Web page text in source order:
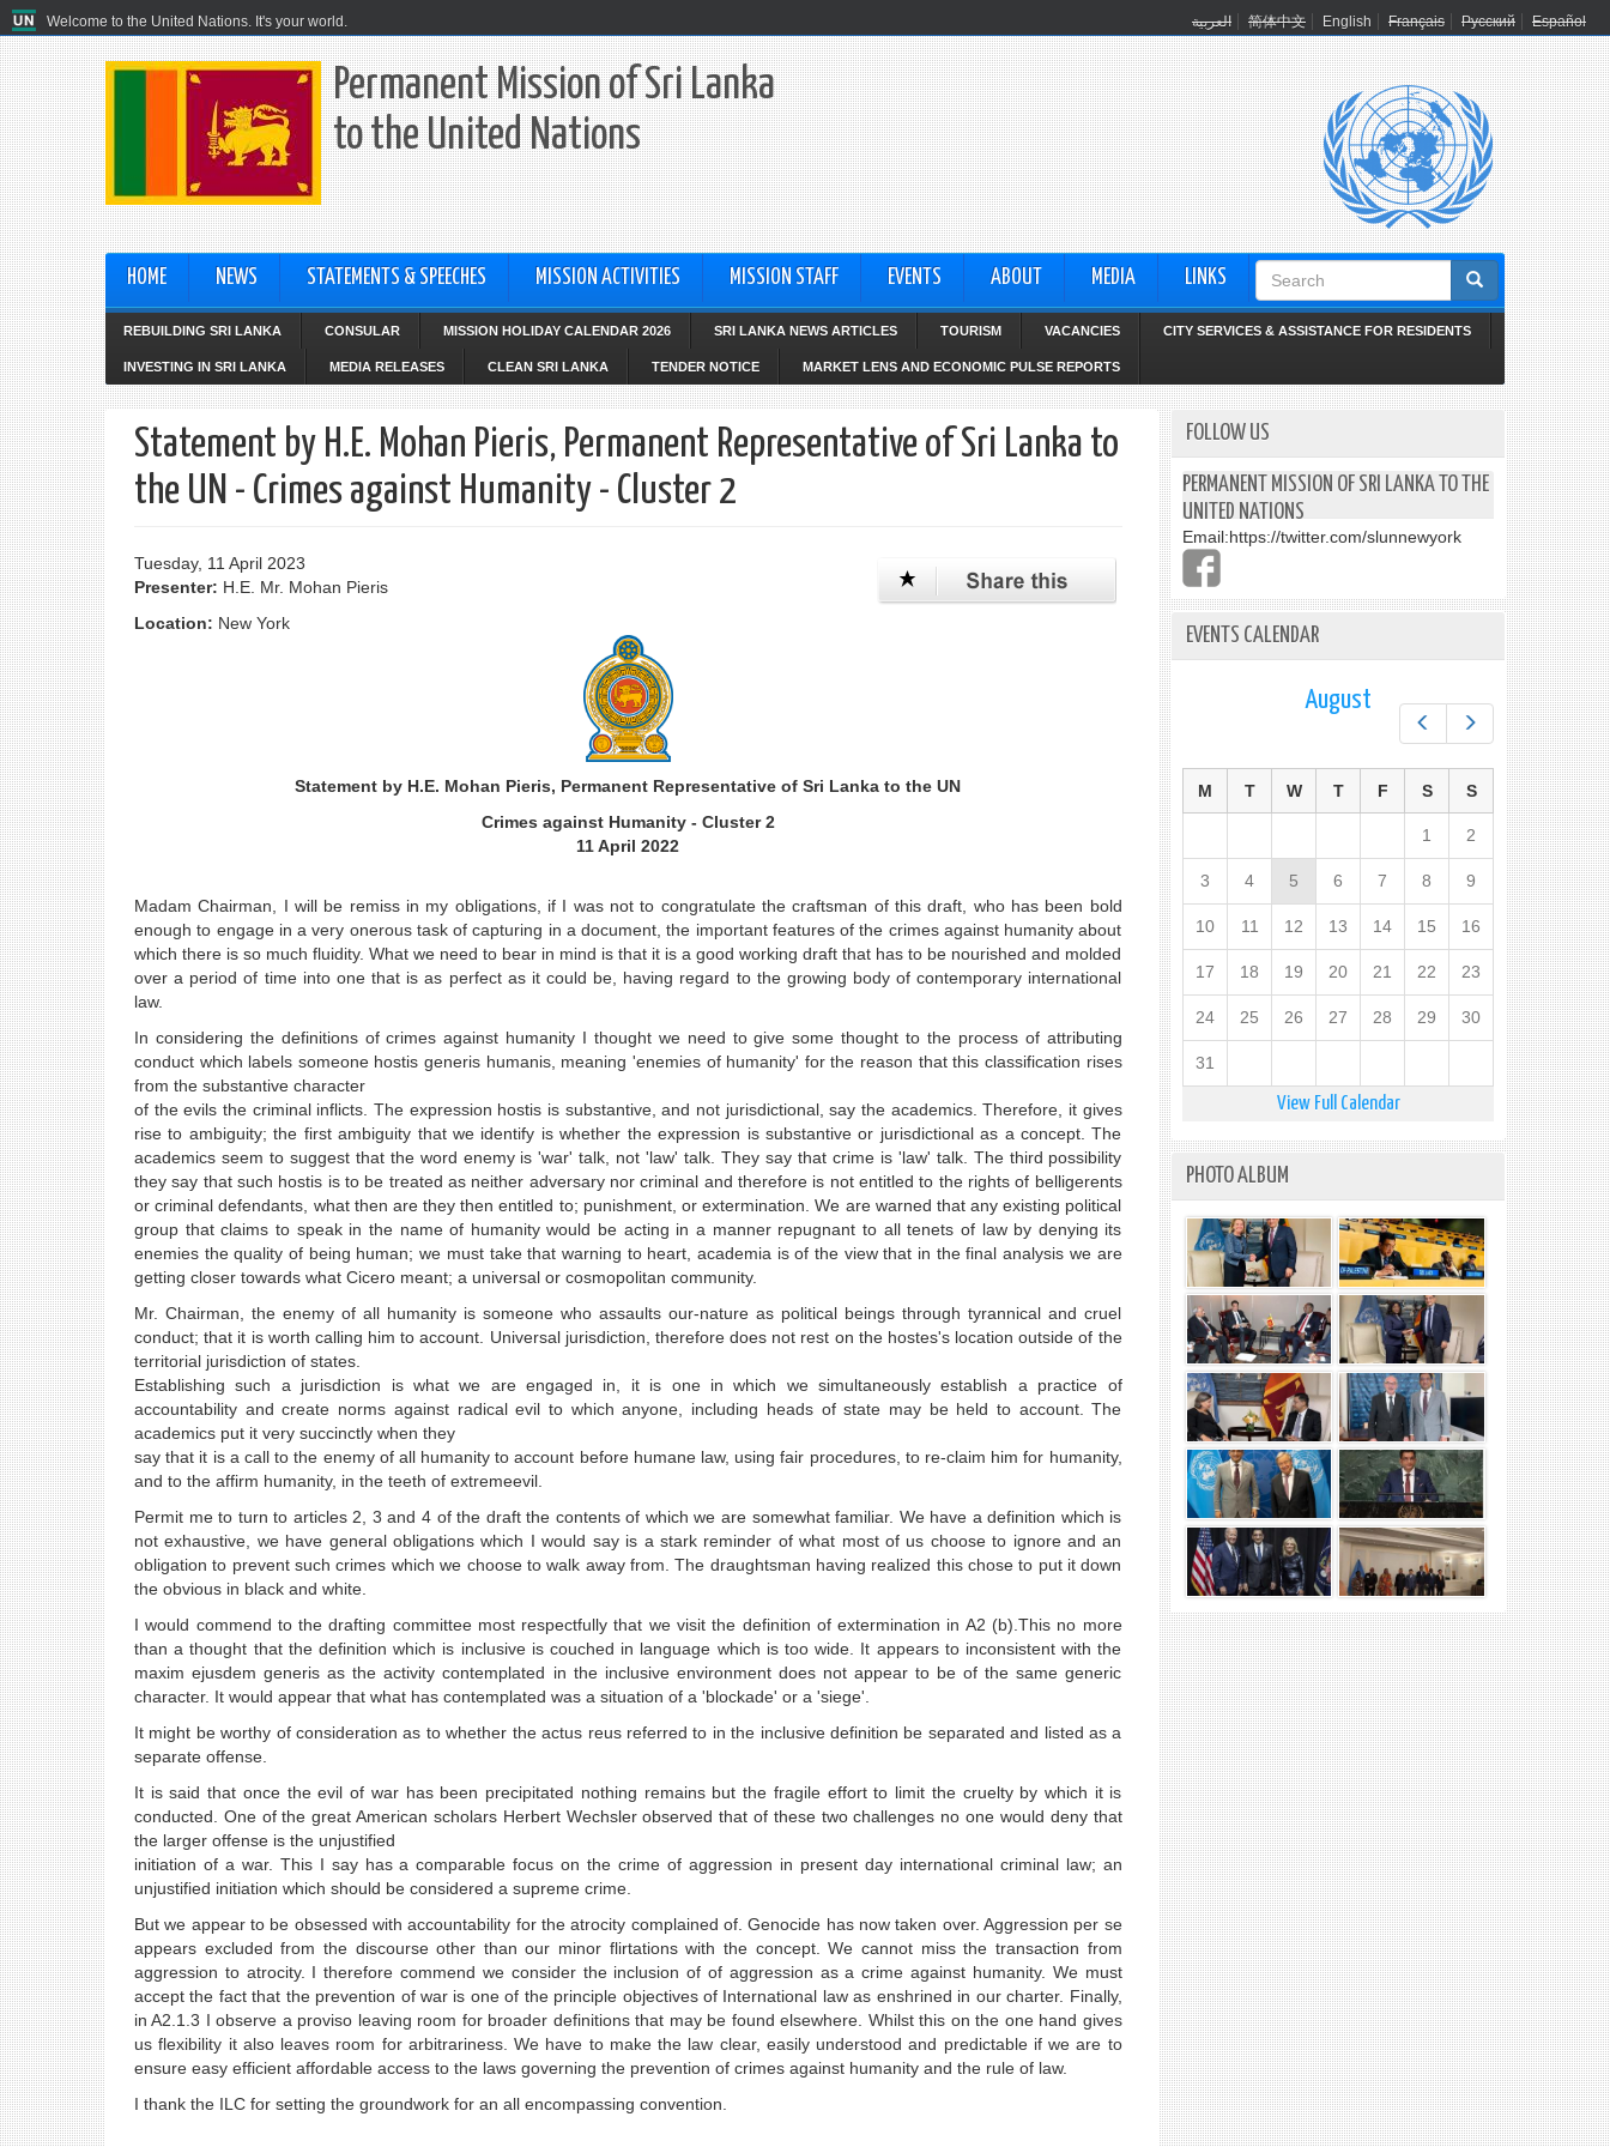
Welcome to the United Nations. It's your world. العربية 简体中文 English Français Русский Español
Permanent Mission of Sri Lanka
to the United Nations
HOME NEWS STATEMENTS & SPEECHES MISSION ACTIVITIES MISSION STAFF EVENTS ABOUT MEDIA LINKS
Search
form
REBUILDING SRI LANKA CONSULAR MISSION HOLIDAY CALENDAR 2026 SRI LANKA NEWS ARTICLES TOURISM VACANCIES CITY SERVICES & ASSISTANCE FOR RESIDENTS
INVESTING IN SRI LANKA MEDIA RELEASES CLEAN SRI LANKA TENDER NOTICE MARKET LENS AND ECONOMIC PULSE REPORTS
Statement by H.E. Mohan Pieris, Permanent Representative of Sri Lanka to
the UN - Crimes against Humanity - Cluster 2
Tuesday, 11 April 2023
Presenter: H.E. Mr. Mohan Pieris
Location: New York
Statement by H.E. Mohan Pieris, Permanent Representative of Sri Lanka to the UN
Crimes against Humanity - Cluster 2
11 April 2022
Madam Chairman, I will be remiss in my obligations, if I was not to congratulate the craftsman of this draft, who has been bold
enough to engage in a very onerous task of capturing in a document, the important features of the crimes against humanity about
which there is so much fluidity. What we need to bear in mind is that it is a good working draft that has to be nourished and molded
over a period of time into one that is as perfect as it could be, having regard to the growing body of contemporary international
law.
In considering the definitions of crimes against humanity I thought we need to give some thought to the process of attributing
conduct which labels someone hostis generis humanis, meaning 'enemies of humanity' for the reason that this classification rises
from the substantive character
of the evils the criminal inflicts. The expression hostis is substantive, and not jurisdictional, say the academics. Therefore, it gives
rise to ambiguity; the first ambiguity that we identify is whether the expression is substantive or jurisdictional as a concept. The
academics seem to suggest that the word enemy is 'war' talk, not 'law' talk. They say that crime is 'law' talk. The third possibility
they say that such hostis is to be treated as neither adversary nor criminal and therefore is not entitled to the rights of belligerents
or criminal defendants, what then are they then entitled to; punishment, or extermination. We are warned that any existing political
group that claims to speak in the name of humanity would be acting in a manner repugnant to all tenets of law by denying its
enemies the quality of being human; we must take that warning to heart, academia is of the view that in the final analysis we are
getting closer towards what Cicero meant; a universal or cosmopolitan community.
Mr. Chairman, the enemy of all humanity is someone who assaults our-nature as political beings through tyrannical and cruel
conduct; that it is worth calling him to account. Universal jurisdiction, therefore does not rest on the hostes's location outside of the
territorial jurisdiction of states.
Establishing such a jurisdiction is what we are engaged in, it is one in which we simultaneously establish a practice of
accountability and create norms against radical evil to which anyone, including heads of state may be held to account. The
academics put it very succinctly when they
say that it is a call to the enemy of all humanity to account before humane law, using fair procedures, to re-claim him for humanity,
and to the affirm humanity, in the teeth of extremeevil.
Permit me to turn to articles 2, 3 and 4 of the draft the contents of which we are somewhat familiar. We have a definition which is
not exhaustive, we have general obligations which I would say is a stark reminder of what most of us choose to ignore and an
obligation to prevent such crimes which we choose to walk away from. The draughtsman having realized this chose to put it down
the obvious in black and white.
I would commend to the drafting committee most respectfully that we visit the definition of extermination in A2 (b).This no more
than a thought that the definition which is inclusive is couched in language which is too wide. It appears to inconsistent with the
maxim ejusdem generis as the activity contemplated in the inclusive environment does not appear to be of the same generic
character. It would appear that what has contemplated was a situation of a 'blockade' or a 'siege'.
It might be worthy of consideration as to whether the actus reus referred to in the inclusive definition be separated and listed as a
separate offense.
It is said that once the evil of war has been precipitated nothing remains but the fragile effort to limit the cruelty by which it is
conducted. One of the great American scholars Herbert Wechsler observed that of these two challenges no one would deny that
the larger offense is the unjustified
initiation of a war. This I say has a comparable focus on the crime of aggression in present day international criminal law; an
unjustified initiation which should be considered a supreme crime.
But we appear to be obsessed with accountability for the atrocity complained of. Genocide has now taken over. Aggression per se
appears excluded from the discourse other than our minor flirtations with the concept. We cannot miss the transaction from
aggression to atrocity. I therefore commend we consider the inclusion of of aggression as a crime against humanity. We must
accept the fact that the prevention of war is one of the principle objectives of International law as enshrined in our charter. Finally,
in A2.1.3 I observe a proviso leaving room for broader definitions that may be found elsewhere. Whilst this on the one hand gives
us flexibility it also leaves room for arbitrariness. We have to make the law clear, easily understood and predictable if we are to
ensure easy efficient affordable access to the laws governing the prevention of crimes against humanity and the rule of law.
I thank the ILC for setting the groundwork for an all encompassing convention.
FOLLOW US
PERMANENT MISSION OF SRI LANKA TO THE
UNITED NATIONS
Email:https://twitter.com/slunnewyork
EVENTS CALENDAR
Next
August
M T W T F S S
1 2
3 4 5 6 7 8 9
10 11 12 13 14 15 16
17 18 19 20 21 22 23
24 25 26 27 28 29 30
31
View Full Calendar
PHOTO ALBUM